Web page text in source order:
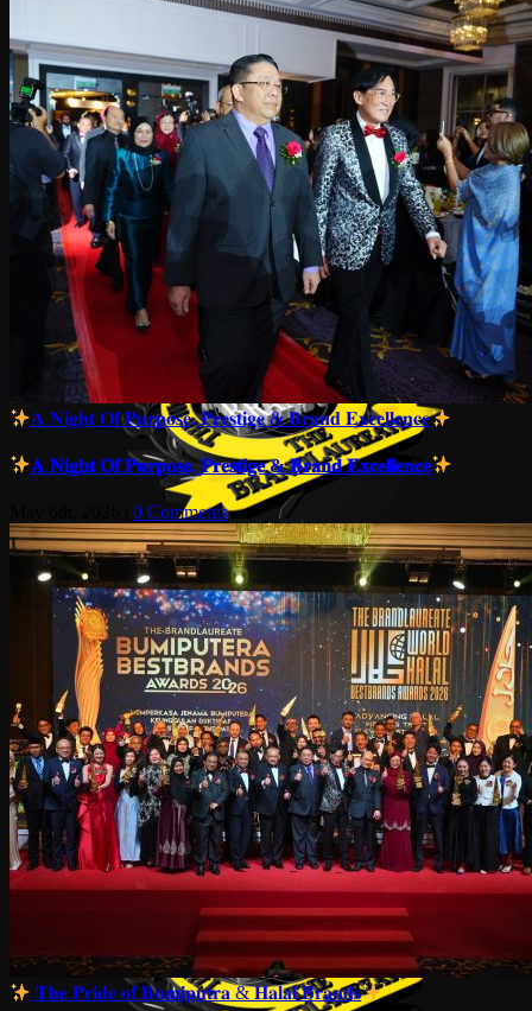
𝐀 𝐍𝐢𝐠𝐡𝐭 𝐎𝐟 𝐏𝐮𝐫𝐩𝐨𝐬𝐞, 𝐏𝐫𝐞𝐬𝐭𝐢𝐠𝐞 & 𝐁𝐫𝐚𝐧𝐝 𝐄𝐱𝐜𝐞𝐥𝐥𝐞𝐧𝐜𝐞
𝐀 𝐍𝐢𝐠𝐡𝐭 𝐎𝐟 𝐏𝐮𝐫𝐩𝐨𝐬𝐞, 𝐏𝐫𝐞𝐬𝐭𝐢𝐠𝐞 & 𝐁𝐫𝐚𝐧𝐝 𝐄𝐱𝐜𝐞𝐥𝐥𝐞𝐧𝐜𝐞
0 Comments
𝐓𝐡𝐞 𝐏𝐫𝐢𝐝𝐞 𝐨𝐟 𝐁𝐮𝐦𝐢𝐩𝐮𝐭𝐫𝐚 & 𝐇𝐚𝐥𝐚𝐥 𝐁𝐫𝐚𝐧𝐝𝐬